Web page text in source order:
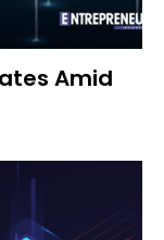
Amid